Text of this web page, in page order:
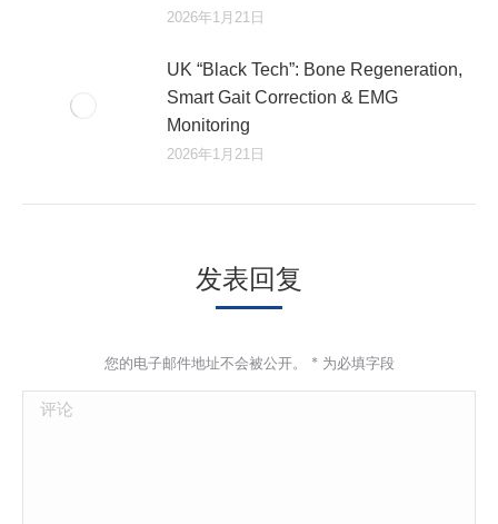
2026年1月21日
UK “Black Tech”: Bone Regeneration,
Smart Gait Correction & EMG
Monitoring
2026年1月21日
发表回复
您的电子邮件地址不会被公开。 *为必填字段
评论